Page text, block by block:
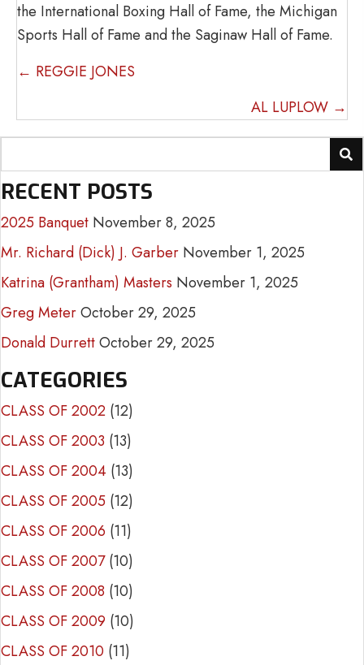
the International Boxing Hall of Fame, the Michigan
Sports Hall of Fame and the Saginaw Hall of Fame.
POSTS
← REGGIE JONES
AL LUPLOW →
RECENT POSTS
2025 Banquet November 8, 2025
Mr. Richard (Dick) J. Garber November 1, 2025
Katrina (Grantham) Masters November 1, 2025
Greg MeterOctober 29, 2025
Donald DurrettOctober 29, 2025
CATEGORIES
CLASS OF 2002 (12)
CLASS OF 2003 (13)
CLASS OF 2004 (13)
CLASS OF 2005 (12)
CLASS OF 2006 (11)
CLASS OF 2007(10)
CLASS OF 2008 (10)
CLASS OF 2009 (10)
CLASS OF 2010 (11)